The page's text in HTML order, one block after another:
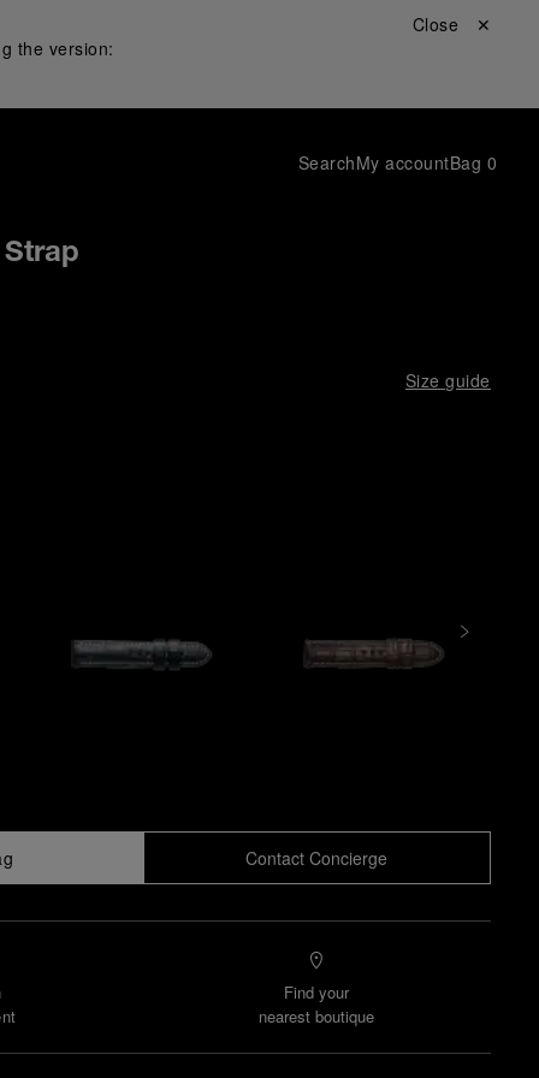
the version:
Close ✕
SearchMy accountBag 0
Size guide
Contact Concierge
Find your
nearest boutique